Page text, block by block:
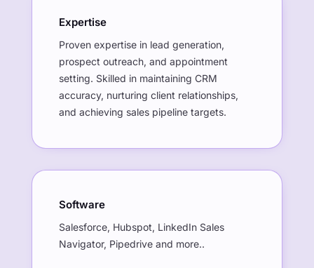
Expertise
Proven expertise in lead generation,
prospect outreach, and appointment
setting. Skilled in maintaining CRM
accuracy, nurturing client relationships,
and achieving sales pipeline targets.
Software
Salesforce, Hubspot, LinkedIn Sales
Navigator, Pipedrive and more..